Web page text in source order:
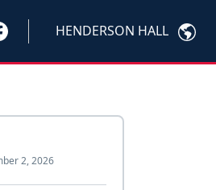
HENDERSON HALL
2, 2026